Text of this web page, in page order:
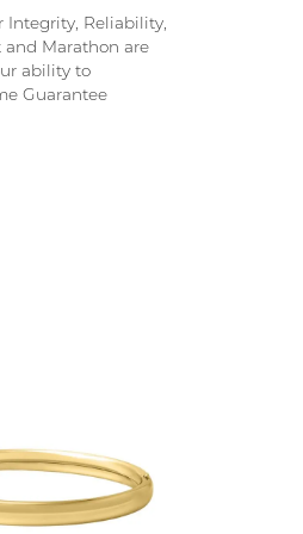
Integrity, Reliability,
Marathon are
ability to
Guarantee